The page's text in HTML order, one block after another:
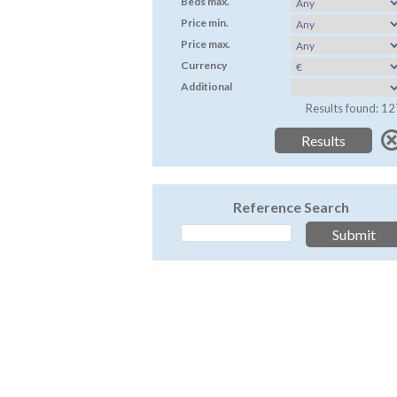
Price min.
Price max.
Currency
Additional
Results found:
Reference Search